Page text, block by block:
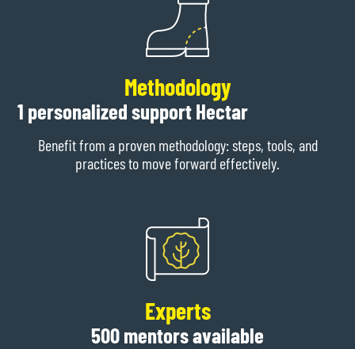
Methodology
1 personalized support Hectar
Benefit from a proven methodology: steps, tools, and
practices to move forward effectively.
Experts
500 mentors available